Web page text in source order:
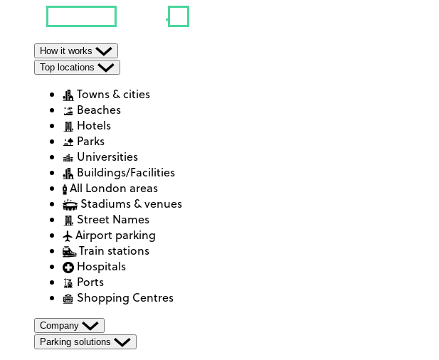
How it works
Top locations
Towns & cities
Beaches
Hotels
Parks
Universities
Buildings/Facilities
All London areas
Stadiums & venues
Street Names
Airport parking
Train stations
Hospitals
Ports
Shopping Centres
Company
Parking solutions